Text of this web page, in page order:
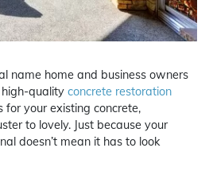
name home and business owners
quality concrete restoration
your existing concrete,
to lovely. Just because your
doesn’t mean it has to look